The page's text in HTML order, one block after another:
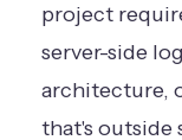
project
server-side
architecture,
that's outside